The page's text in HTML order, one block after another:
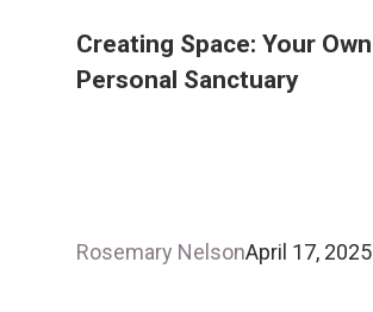
Creating Space: Your Own
Personal Sanctuary
Rosemary NelsonApril 17, 2025